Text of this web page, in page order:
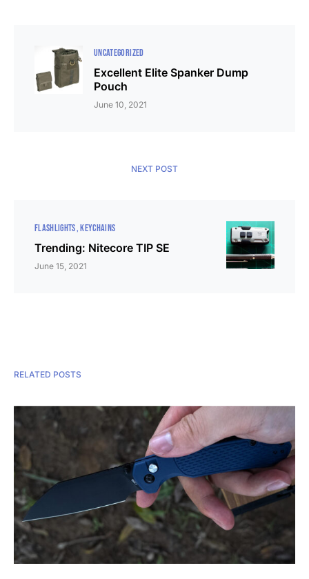
UNCATEGORIZED
Excellent Elite Spanker Dump
Pouch
June 10, 2021
NEXT POST
FLASHLIGHTS KEYCHAINS
Trending: Nitecore TIP SE
June 15, 2021
RELATED POSTS